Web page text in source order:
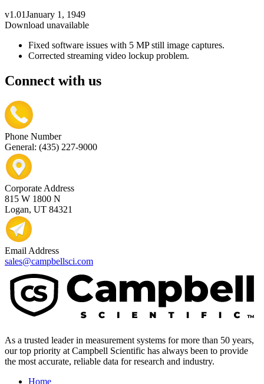
v1.01January 1, 1949
Download unavailable
Fixed software issues with 5 MP still image captures.
Corrected streaming video lockup problem.
Connect with us
Phone Number
General: (435) 227-9000
Corporate Address
815 W 1800 N
Logan, UT 84321
Email Address
sales@campbellsci.com
As a trusted leader in measurement systems for more than 50 years,
our top priority at Campbell Scientific has always been to provide
the most accurate, reliable data for research and industry.
Home